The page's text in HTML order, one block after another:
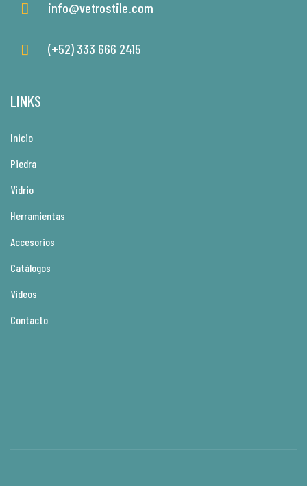
info@vetrostile.com
(+52) 333 666 2415
LINKS
Inicio
Piedra
Vidrio
Herramientas
Accesorios
Catálogos
Videos
Contacto